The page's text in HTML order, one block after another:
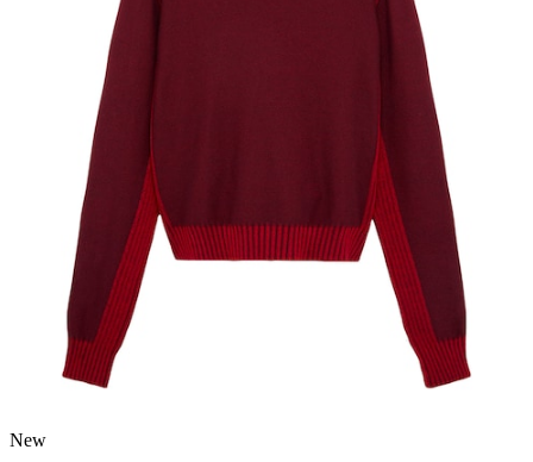
New